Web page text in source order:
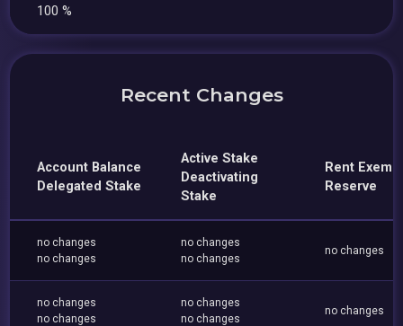
100 %
Recent Changes
Account Balance
Delegated Stake
Active Stake
Deactivating
Stake
Rent
Reserve
no changes
no changes
no changes
no changes
no changes
no changes
no changes
no changes
no changes
no changes